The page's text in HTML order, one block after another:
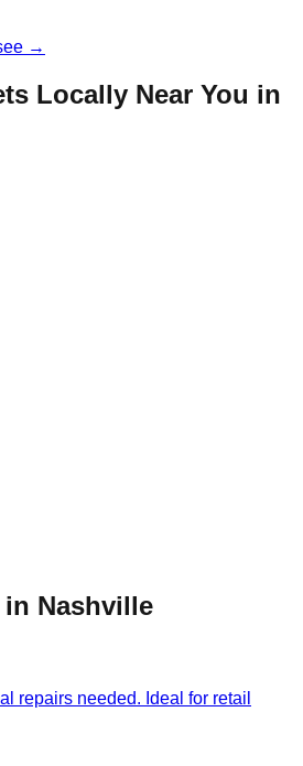
→
Locally Near You in
in Nashville
repairs needed. Ideal for retail